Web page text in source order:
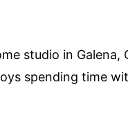
studio in
spending time